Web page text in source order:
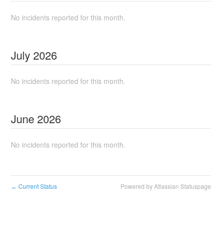
No incidents reported for this month.
July 2026
No incidents reported for this month.
June 2026
No incidents reported for this month.
← Current Status Powered by Atlassian Statuspage